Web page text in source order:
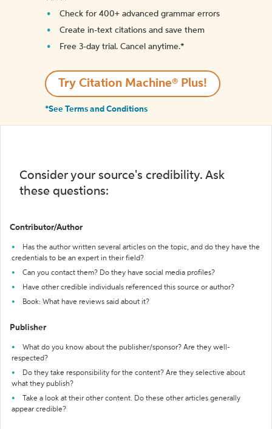
Check for 400+ advanced grammar errors
Create in-text citations and save them
Free 3-day trial. Cancel anytime.*️
Try Citation Machine® Plus!
*See Terms and Conditions
Consider your source's credibility. Ask
these questions:
Contributor/Author
Has the author written several articles on the topic, and do they have the
credentials to be an expert in their field?
Can you contact them? Do they have social media profiles?
Have other credible individuals referenced this source or author?
Book: What have reviews said about it?
Publisher
What do you know about the publisher/sponsor? Are they well-
respected?
Do they take responsibility for the content? Are they selective about
what they publish?
Take a look at their other content. Do these other articles generally
appear credible?